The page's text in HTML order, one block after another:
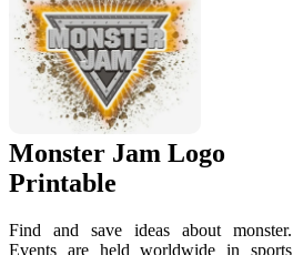
Monster Jam Logo
Printable
Find and save ideas about monster.
Events are held worldwide in sports